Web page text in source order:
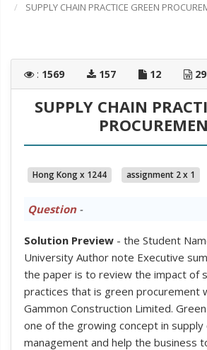
SUPPLY CHAIN PRACTICE GREEN
: 1569 157 12
SUPPLY CHAIN
Hong Kong x 1244 assignment 2 x 1
Question-
Solution Preview- the Student
University Author note Executive
the paper is to review the impact of
practices that is green procurement
Gammon Construction Limited.
one of the growing concept in supply
management and help the business